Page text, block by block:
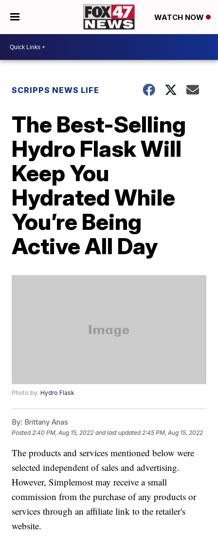
WATCH NOW
SCRIPPS NEWS LIFE
The Best-Selling
Hydro Flask Will
Keep You
Hydrated While
You’re Being
Active All Day
Photo by:Hydro Flask
By: Brittany Anas
Posted 2:40 PM, Aug 15, 2022 and last updated 2:45 PM, Aug 15, 2022
The products and services mentioned below were
selected independent of sales and advertising.
However, Simplemost may receive a small
commission from the purchase of any products or
services through an affiliate link to the retailer's
website.